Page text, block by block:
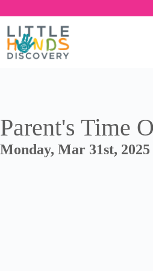
Parent's Time
Monday, Mar 31st, 2025